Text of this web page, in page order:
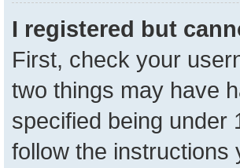
I registered but
First, check your
two things may have
specified being under
follow the instructions